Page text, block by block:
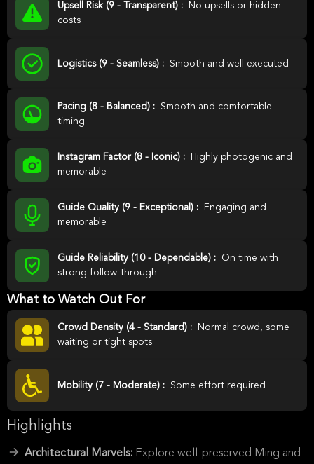
Upsell Risk (9 - Transparent) :
No upsells or hidden
costs
Logistics (9 - Seamless) : Smooth and well executed
Pacing (8 - Balanced) :
Smooth and comfortable
timing
Instagram Factor (8 - Iconic) :
Highly photogenic and
memorable
Guide Quality (9 - Exceptional) :
Engaging and
memorable
Guide Reliability (10 - Dependable) :
On time with
strong follow-through
What to Watch Out For
Crowd Density (4 - Standard) :
Normal crowd, some
waiting or tight spots
Mobility (7 - Moderate) : Some effort required
Highlights
Architectural Marvels: Explore well-preserved Ming and